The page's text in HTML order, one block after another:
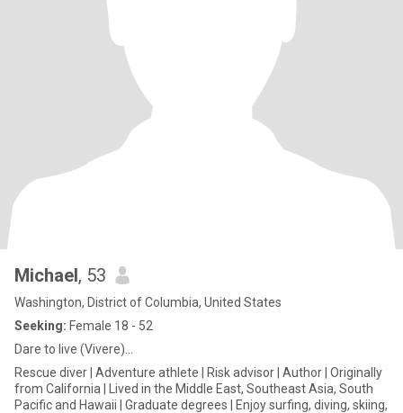
Michael, 53
Washington, District of Columbia, United States
Seeking: Female 18 - 52
Dare to live (Vivere)…
Rescue diver | Adventure athlete | Risk advisor | Author | Originally
from California | Lived in the Middle East, Southeast Asia, South
Pacific and Hawaii | Graduate degrees | Enjoy surfing, diving, skiing,